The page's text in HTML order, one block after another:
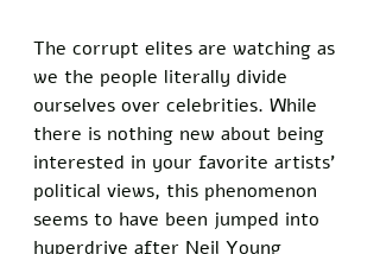
The corrupt elites are watching as
we the people literally divide
ourselves over celebrities. While
there is nothing new about being
interested in your favorite artists’
political views, this phenomenon
seems to have been jumped into
hyperdrive after Neil Young